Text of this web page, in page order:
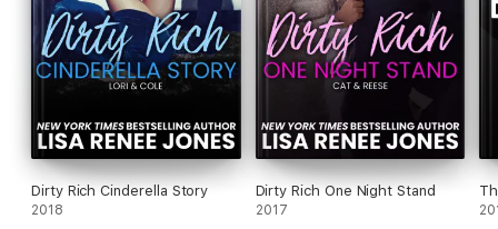
Dirty Rich Cinderella Story
2018
Dirty Rich One Night Stand
2017